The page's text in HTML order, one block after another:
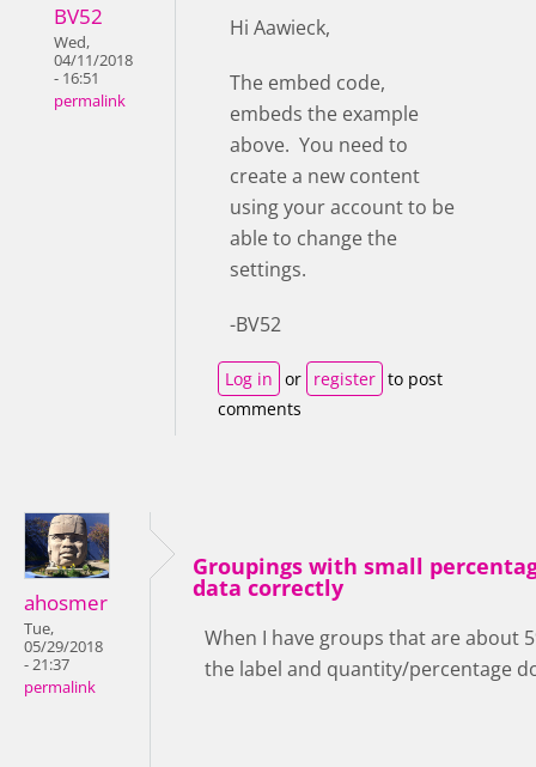
BV52
Wed,
04/11/2018
- 16:51
permalink
Hi Aawieck,
The embed code,
embeds the example
above. You need to
create a new content
using your account to be
able to change the
settings.
-BV52
Log in or register to post
comments
ahosmer
Tue,
05/29/2018
- 21:37
permalink
Groupings with small
data correctly
When I have groups that are about
the label and quantity/percentage